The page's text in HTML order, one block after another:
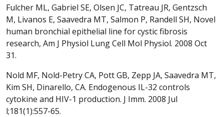
Fulcher ML, Gabriel SE, Olsen JC, Tatreau JR, Gentzsch
M, Livanos E, Saavedra MT, Salmon P, Randell SH, Novel
human bronchial epithelial line for cystic fibrosis
research, Am J Physiol Lung Cell Mol Physiol. 2008 Oct
31.
Nold MF, Nold-Petry CA, Pott GB, Zepp JA, Saavedra MT,
Kim SH, Dinarello, CA. Endogenous IL-32 controls
cytokine and HIV-1 production. J Imm. 2008 Jul
l;181(1):557-65.